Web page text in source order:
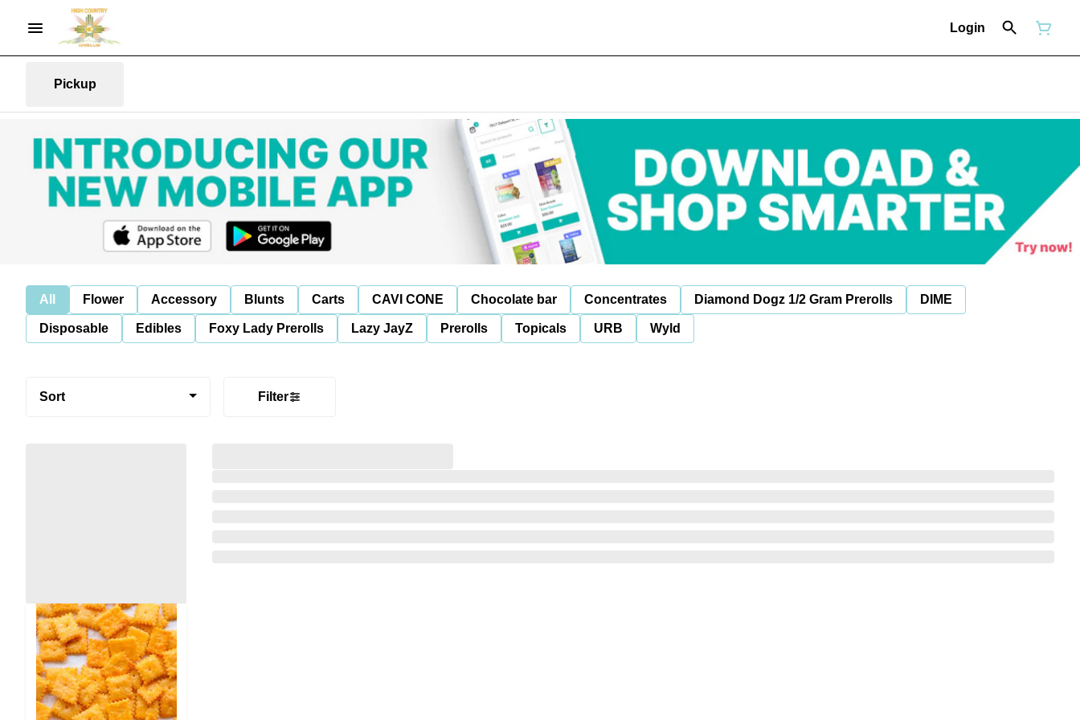
Login
Pickup
All Flower Accessory Blunts Carts CAVI CONE Chocolate bar Concentrates Diamond Dogz 1/2 Gram Prerolls DIME
Disposable Edibles Foxy Lady Prerolls Lazy JayZ Prerolls Topicals URB Wyld
Sort Filter